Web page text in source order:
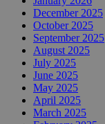
December 2025
October 2025
September 2025
August 2025
July 2025
June 2025
May 2025
April 2025
March 2025